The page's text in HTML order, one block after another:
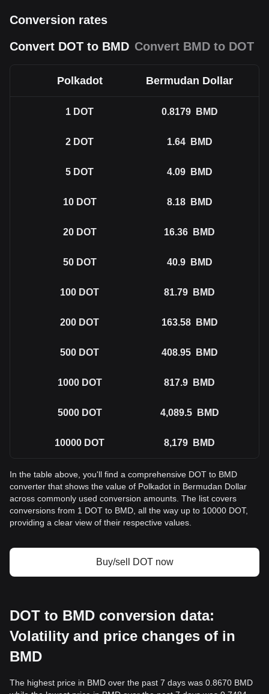
Conversion rates
Convert DOT to BMD Convert BMD to DOT
Polkadot Bermudan Dollar
1 DOT 0.8179 BMD
2 DOT 1.64 BMD
5 DOT 4.09 BMD
10 DOT 8.18 BMD
20 DOT 16.36 BMD
50 DOT 40.9 BMD
100 DOT 81.79 BMD
200 DOT 163.58 BMD
500 DOT 408.95 BMD
1000 DOT 817.9 BMD
5000 DOT 4,089.5 BMD
10000 DOT 8,179 BMD
In the table above, you'll find a comprehensive DOT to BMD
converter that shows the value of Polkadot in Bermudan Dollar
across commonly used conversion amounts. The list covers
conversions from 1 DOT to BMD, all the way up to 10000 DOT,
providing a clear view of their respective values.
Buy/sell DOT now
DOT to BMD conversion data:
Volatility and price changes of in
BMD
The highest price in BMD over the past 7 days was 0.8670 BMD